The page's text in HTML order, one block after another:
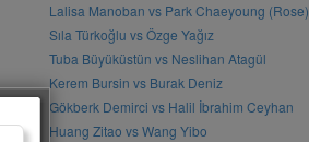
Lalisa Manoban vs Park Chaeyoung (Rose)
Sıla Türkoğlu vs Özge Yağız
Tuba Büyüküstün vs Neslihan Atagül
Kerem Bursin vs Burak Deniz
Gökberk Demirci vs Halil İbrahim Ceyhan
Huang Zitao vs Wang Yibo